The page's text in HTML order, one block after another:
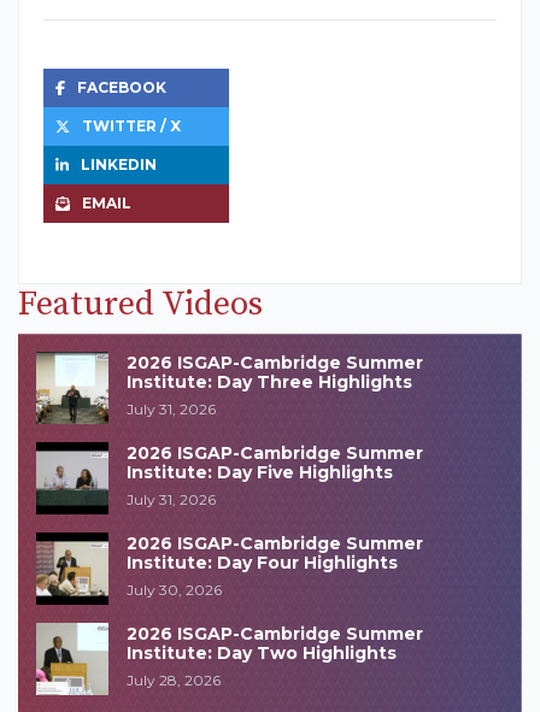
FACEBOOK
TWITTER / X
LINKEDIN
EMAIL
Featured Videos
2026 ISGAP-Cambridge Summer
Institute: Day Three Highlights
July 31, 2026
2026 ISGAP-Cambridge Summer
Institute: Day Five Highlights
July 31, 2026
2026 ISGAP-Cambridge Summer
Institute: Day Four Highlights
July 30, 2026
2026 ISGAP-Cambridge Summer
Institute: Day Two Highlights
July 28, 2026